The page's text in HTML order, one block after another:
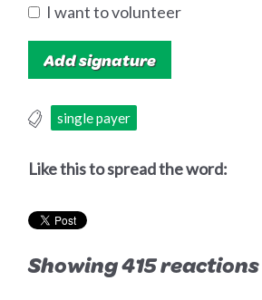
I want to volunteer
single payer
Like this to spread the word:
Showing 415 reactions